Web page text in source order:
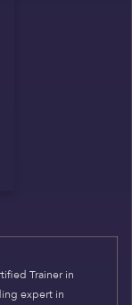
Trainer in
expert in